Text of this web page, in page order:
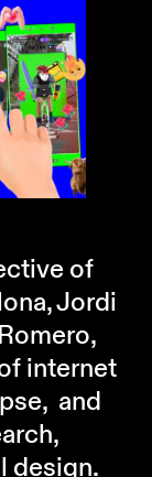
of
Jordi
internet
and
design.